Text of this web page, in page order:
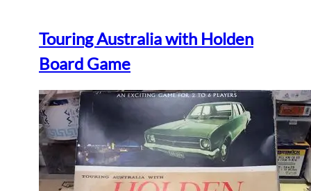
Touring Australia with Holden
Board Game